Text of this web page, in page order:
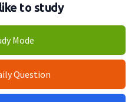
to study
Mode
Question